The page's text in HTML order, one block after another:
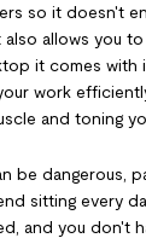
so it doesn't
allows you
it comes with
work
and toning
be dangerous,
sitting every
and you don't